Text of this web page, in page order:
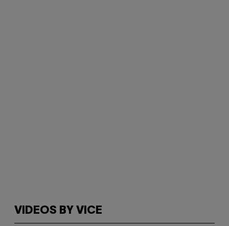
VIDEOS BY VICE